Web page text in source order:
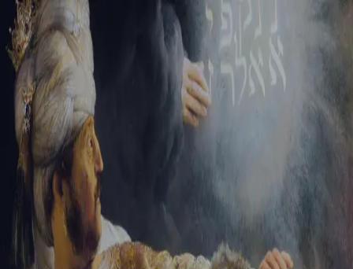
Tikvah Ideas All-Access
Create your account
First Name
Last Name
Email Address
Password
Create your account